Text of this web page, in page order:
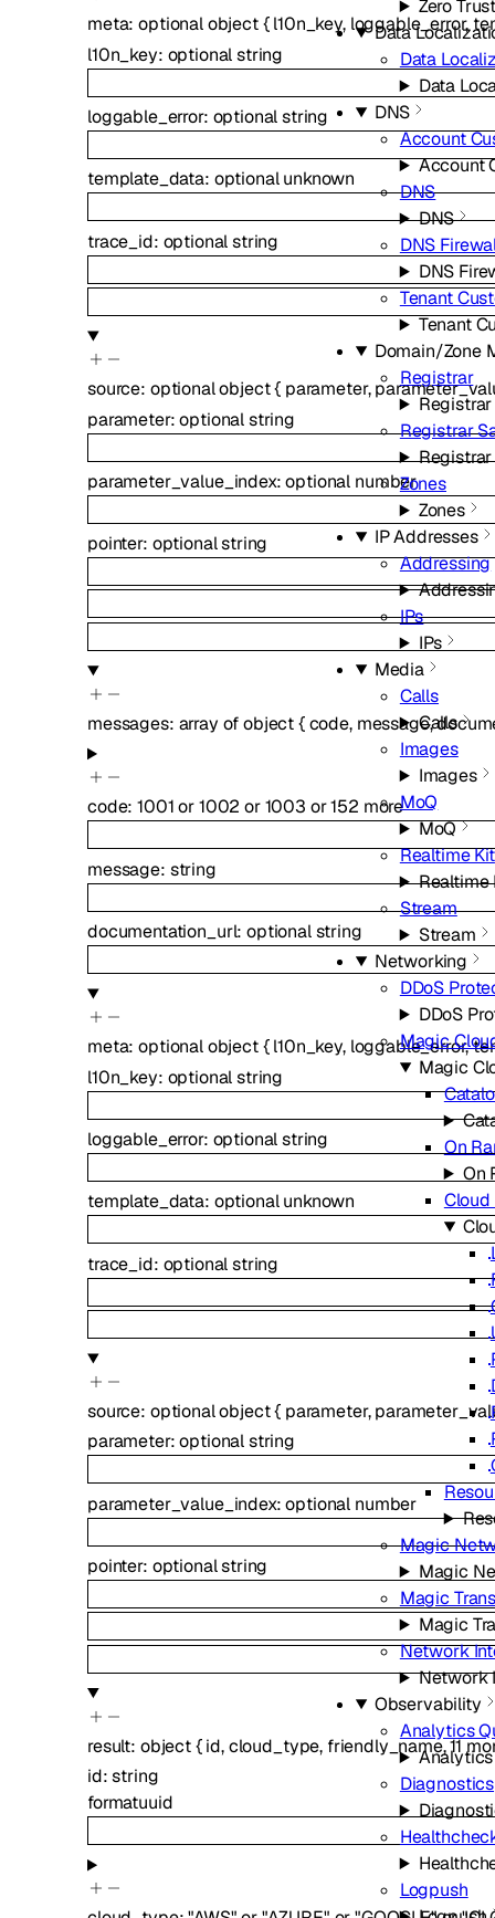
Zero
Data
Data
Data
DNS
Account
Account
DNS
DNS
DNS
DNS
Tenant
Tenant
Domain/Zone
Registrar
Registrar
Registrar
Zones
Zones
IP Addresses
Addressing
IPs
IPs
Media
Calls
Calls
Images
Images
MoQ
MoQ
Realtime Kit
Realtime
Stream
Stream
Networking
DDoS
DDoS
Magic
Magic
On
On
Magic
Magic
Magic
Magic
Network
Network
Observability
Analytics
Diagnostics
Logpush
meta:optionalobject{ l10n_key, loggable_error,
l10n_key: optionalstring
loggable_error: optionalstring
template_data: optionalunknown
trace_id: optionalstring
source: optionalobject{ parameter,
parameter:optionalstring
parameter_value_index:optional number
pointer: optionalstring
messages: array ofobject{code, message,
code:1001 or1002 or1003 or152 more
message: string
documentation_url:optionalstring
meta:optionalobject{ l10n_key, loggable_error,
l10n_key: optionalstring
loggable_error: optionalstring
template_data: optionalunknown
trace_id: optionalstring
source: optionalobject{ parameter,
parameter:optionalstring
parameter_value_index:optional number
pointer: optionalstring
result: object{ id,cloud_type, friendly_name,11
id:string
formatuuid